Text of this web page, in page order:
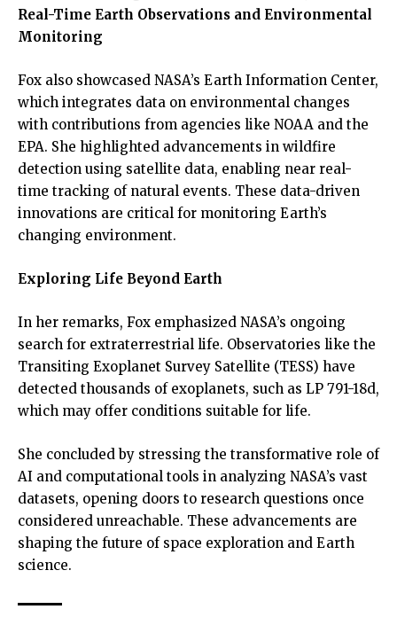
Real-Time Earth Observations and Environmental
Monitoring
Fox also showcased NASA’s Earth Information Center,
which integrates data on environmental changes
with contributions from agencies like NOAA and the
EPA. She highlighted advancements in wildfire
detection using satellite data, enabling near real-
time tracking of natural events. These data-driven
innovations are critical for monitoring Earth’s
changing environment.
Exploring Life Beyond Earth
In her remarks, Fox emphasized NASA’s ongoing
search for extraterrestrial life. Observatories like the
Transiting Exoplanet Survey Satellite (TESS) have
detected thousands of exoplanets, such as LP 791-18d,
which may offer conditions suitable for life.
She concluded by stressing the transformative role of
AI and computational tools in analyzing NASA’s vast
datasets, opening doors to research questions once
considered unreachable. These advancements are
shaping the future of space exploration and Earth
science.